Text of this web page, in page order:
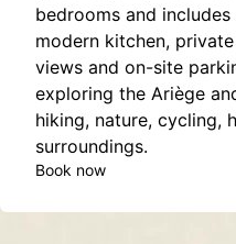
bedrooms and
modern kitchen,
views and on-site
exploring the Ariège
hiking, nature, cycling,
surroundings.
Book now